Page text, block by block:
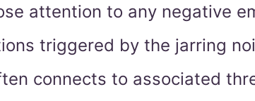
attention to any negative
triggered by the jarring
connects to associated